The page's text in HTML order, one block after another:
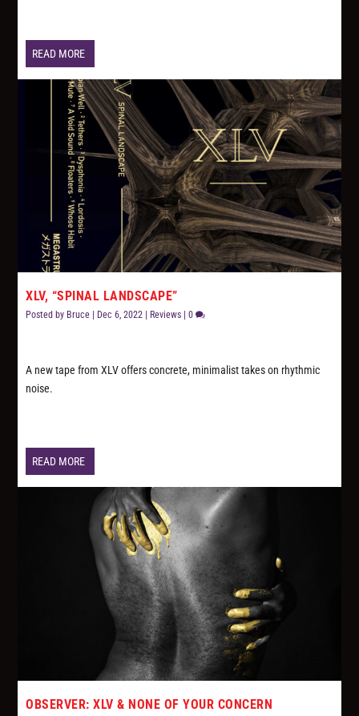
READ MORE
XLV, “SPINAL LANDSCAPE”
Posted by Bruce Dec 6, 2022 Reviews |0
A new tape from XLV offers concrete, minimalist takes on rhythmic
noise.
READ MORE
OBSERVER: XLV & NONE OF YOUR CONCERN